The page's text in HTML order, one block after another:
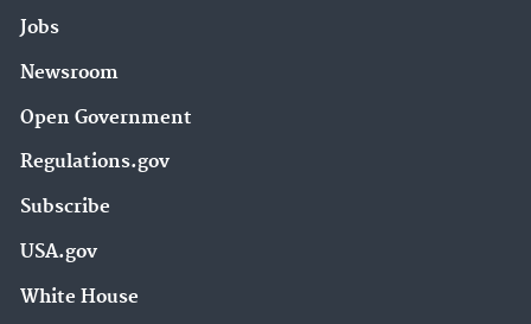
Jobs
Newsroom
Open Government
Regulations.gov
Subscribe
USA.gov
White House